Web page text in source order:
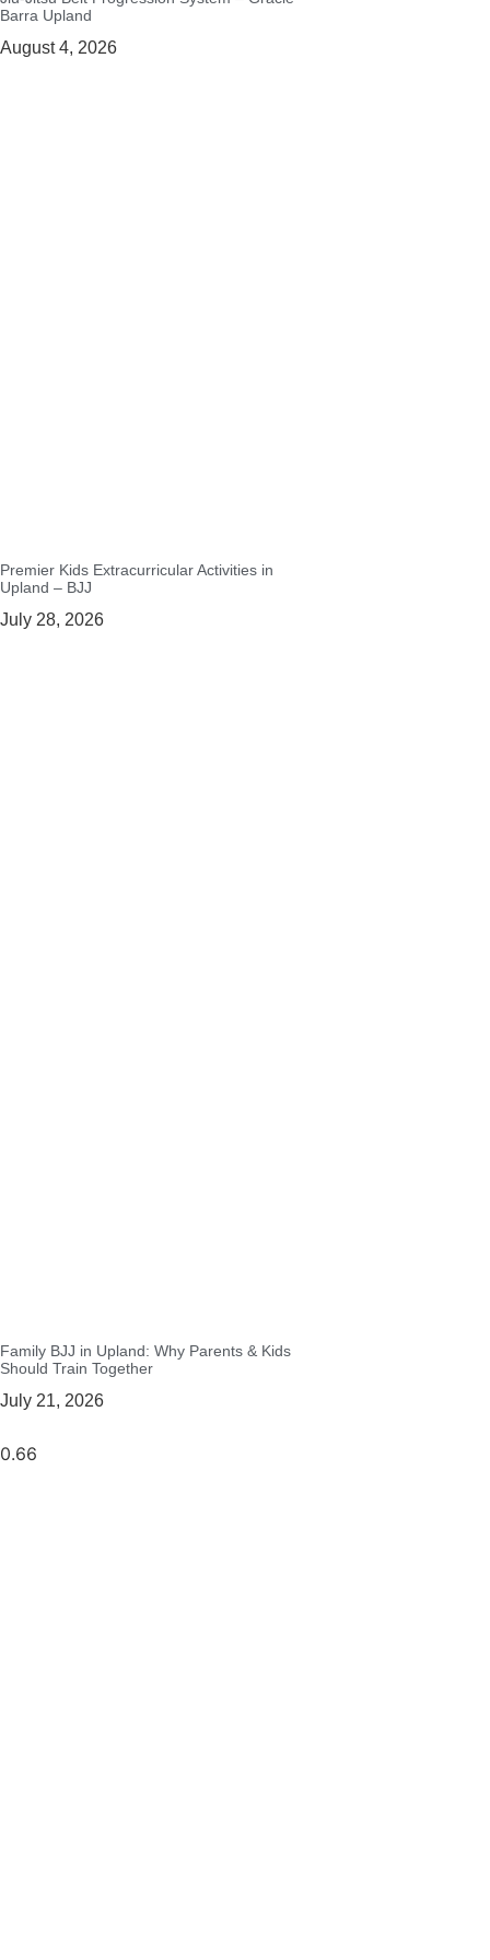
Barra Upland
August 4, 2026
Premier Kids Extracurricular Activities in
Upland – BJJ
July 28, 2026
Family BJJ in Upland: Why Parents & Kids
Should Train Together
July 21, 2026